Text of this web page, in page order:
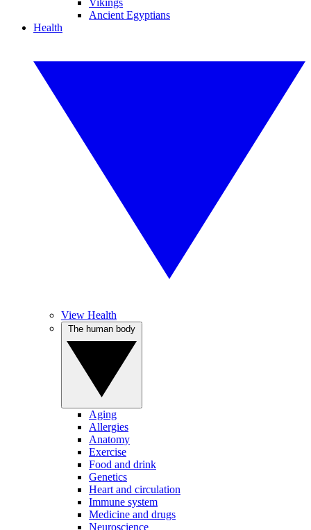
Vikings
Ancient Egyptians
Health
View Health
Aging
Allergies
Anatomy
Exercise
Food and drink
Genetics
Heart and circulation
Immune system
Medicine and drugs
Neuroscience